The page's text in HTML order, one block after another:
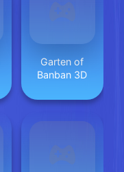
Garten of
Banban 3D